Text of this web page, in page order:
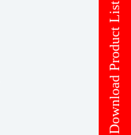
Download Product List